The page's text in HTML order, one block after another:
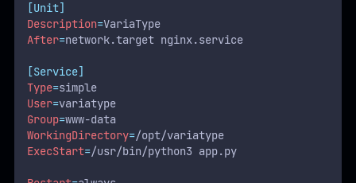
[Unit]
Description=VariaType
After=network.target nginx.service
[Service]
Type=simple
User=variatype
Group=www-data
WorkingDirectory=/opt/variatype
ExecStart=/usr/bin/python3 app.py